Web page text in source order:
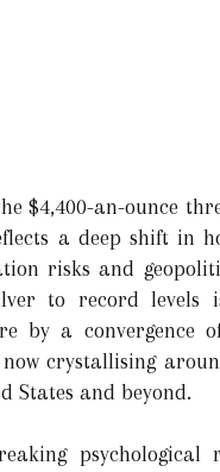
$4,400-an-ounce
a deep shift in
risks and
to record levels
by a convergence
crystallising
States and beyond.